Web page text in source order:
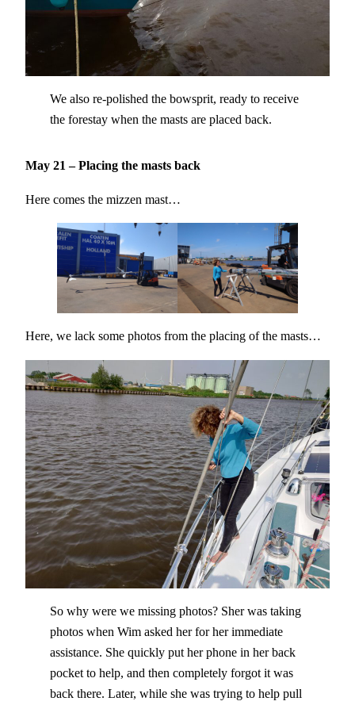
We also re-polished the bowsprit, ready to receive
the forestay when the masts are placed back.
May 21 – Placing the masts back
Here comes the mizzen mast…
Here, we lack some photos from the placing of the masts…
So why were we missing photos? Sher was taking
photos when Wim asked her for her immediate
assistance. She quickly put her phone in her back
pocket to help, and then completely forgot it was
back there. Later, while she was trying to help pull